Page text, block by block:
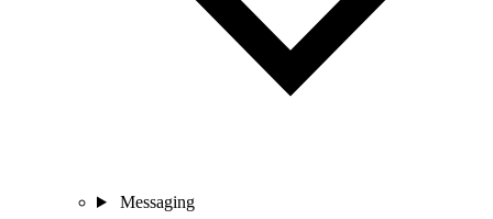
Messaging